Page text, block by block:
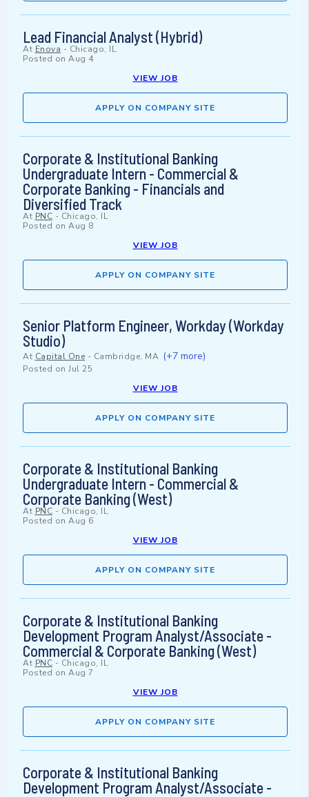
Lead Financial Analyst (Hybrid)
At Enova - Chicago, IL
Posted on Aug 4
VIEW JOB
APPLY ON COMPANY SITE
Corporate & Institutional Banking
Undergraduate Intern - Commercial &
Corporate Banking - Financials and
Diversified Track
At PNC - Chicago, IL
Posted on Aug 8
VIEW JOB
APPLY ON COMPANY SITE
Senior Platform Engineer, Workday (Workday
Studio)
At Capital One - Cambridge, MA (+7 more)
Posted on Jul 25
VIEW JOB
APPLY ON COMPANY SITE
Corporate & Institutional Banking
Undergraduate Intern - Commercial &
Corporate Banking (West)
At PNC - Chicago, IL
Posted on Aug 6
VIEW JOB
APPLY ON COMPANY SITE
Corporate & Institutional Banking
Development Program Analyst/Associate -
Commercial & Corporate Banking (West)
At PNC - Chicago, IL
Posted on Aug 7
VIEW JOB
APPLY ON COMPANY SITE
Corporate & Institutional Banking
Development Program Analyst/Associate -